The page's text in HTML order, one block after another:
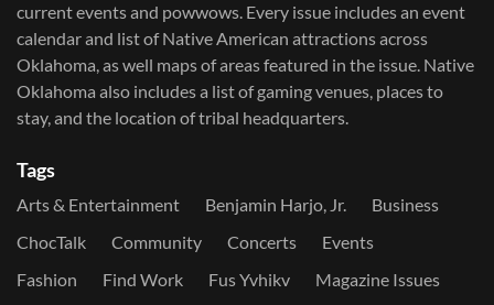
current events and powwows.​ Every issue includes an event
calendar and list of Native American attractions across
Oklahoma, as well maps of areas featured in the issue. Native
Oklahoma also includes a list of gaming venues, places to
stay, and the location of tribal headquarters.
Tags
Arts & Entertainment Benjamin Harjo, Jr.
Business
ChocTalk
Community Concerts
Events
Fashion
Find Work Fus Yvhikv
Magazine Issues